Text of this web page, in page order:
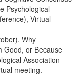
Psychological
Virtual
Why
Good, or Because
Association
meeting.